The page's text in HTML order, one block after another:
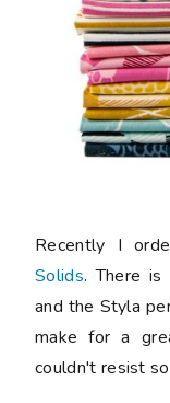
Recently I
Solids. There is
and the Styla
make for a
couldn't resist